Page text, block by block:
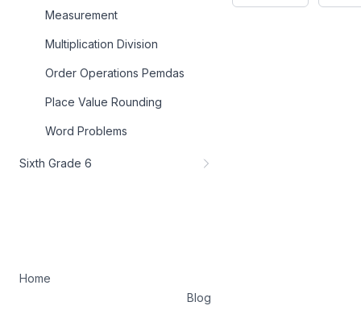
Measurement
Multiplication Division
Order Operations Pemdas
Place Value Rounding
Word Problems
Sixth Grade 6
Home
Blog